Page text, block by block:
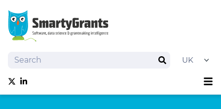
Search
Search
Follow us on Twitter
Follow us on linkedIn